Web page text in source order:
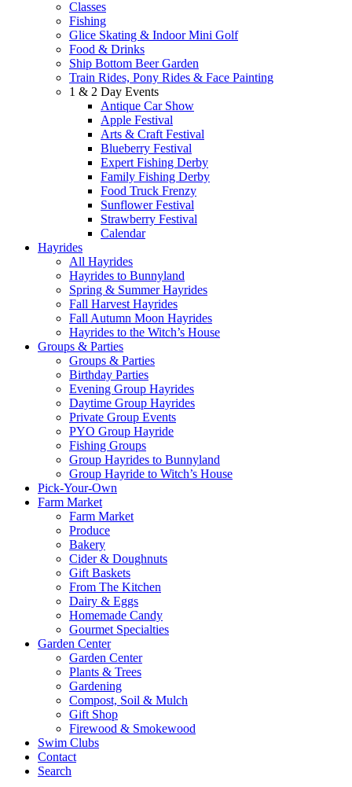
Classes
Fishing
Glice Skating & Indoor Mini Golf
Food & Drinks
Ship Bottom Beer Garden
Train Rides, Pony Rides & Face Painting
1 & 2 Day Events
Antique Car Show
Apple Festival
Arts & Craft Festival
Blueberry Festival
Expert Fishing Derby
Family Fishing Derby
Food Truck Frenzy
Sunflower Festival
Strawberry Festival
Calendar
Hayrides
All Hayrides
Hayrides to Bunnyland
Spring & Summer Hayrides
Fall Harvest Hayrides
Fall Autumn Moon Hayrides
Hayrides to the Witch’s House
Groups & Parties
Groups & Parties
Birthday Parties
Evening Group Hayrides
Daytime Group Hayrides
Private Group Events
PYO Group Hayride
Fishing Groups
Group Hayrides to Bunnyland
Group Hayride to Witch’s House
Pick-Your-Own
Farm Market
Farm Market
Produce
Bakery
Cider & Doughnuts
Gift Baskets
From The Kitchen
Dairy & Eggs
Homemade Candy
Gourmet Specialties
Garden Center
Garden Center
Plants & Trees
Gardening
Compost, Soil & Mulch
Gift Shop
Firewood & Smokewood
Swim Clubs
Contact
Search